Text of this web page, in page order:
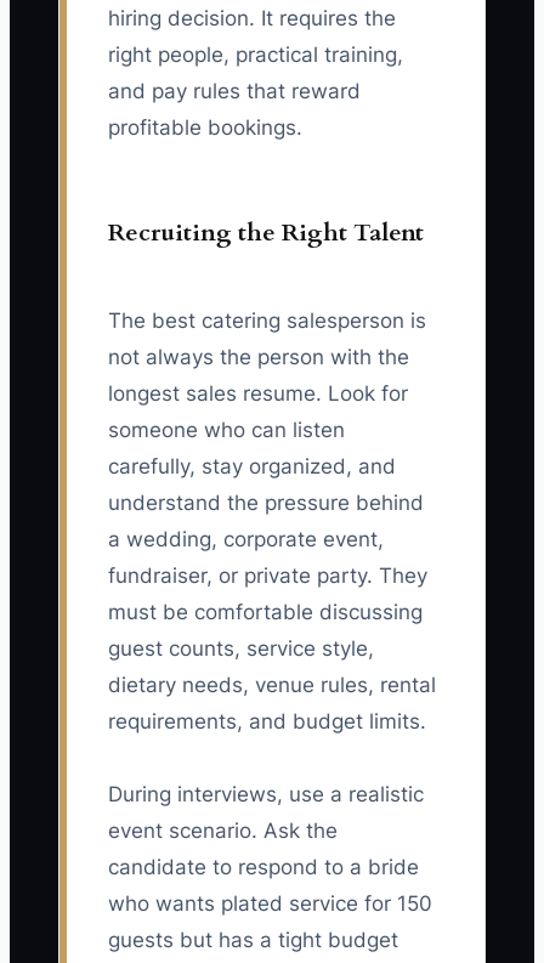
hiring decision. It requires the
right people, practical training,
and pay rules that reward
profitable bookings.
Recruiting the Right Talent
The best catering salesperson is
not always the person with the
longest sales resume. Look for
someone who can listen
carefully, stay organized, and
understand the pressure behind
a wedding, corporate event,
fundraiser, or private party. They
must be comfortable discussing
guest counts, service style,
dietary needs, venue rules, rental
requirements, and budget limits.
During interviews, use a realistic
event scenario. Ask the
candidate to respond to a bride
who wants plated service for 150
guests but has a tight budget